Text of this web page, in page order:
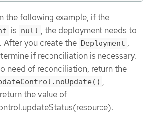
the following example, if the
is null , the deployment needs to
After you create the Deployment ,
if reconciliation is necessary.
need of reconciliation, return the
,
the value of